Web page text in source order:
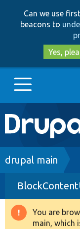
Can we use
beacons to
Yes,
Main
Go to
Drupal 8+
Other
Breadcrumb
drupal main
You are
main, which